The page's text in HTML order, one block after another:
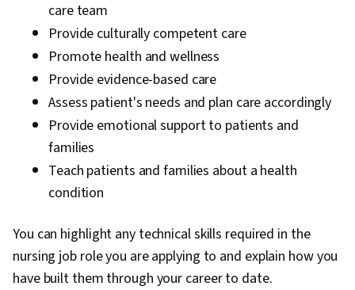
care team
Provide culturally competent care
Promote health and wellness
Provide evidence-based care
Assess patient's needs and plan care accordingly
Provide emotional support to patients and
families
Teach patients and families about a health
condition
You can highlight any technical skills required in the
nursing job role you are applying to and explain how you
have built them through your career to date.